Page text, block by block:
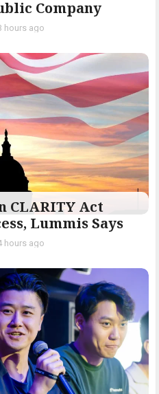
Company
hours ago
CLARITY Act
Lummis Says
hours ago